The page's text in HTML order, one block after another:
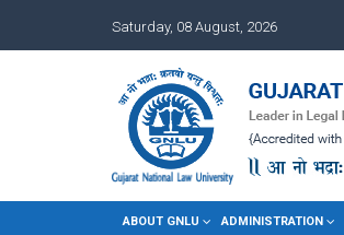
Saturday, 08 August, 2026
ABOUT GNLU ADMINISTRATION